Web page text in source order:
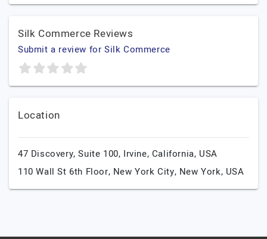
Silk Commerce Reviews
Submit a review for Silk Commerce
Location
47 Discovery, Suite 100, Irvine, California, USA
110 Wall St 6th Floor, New York City, New York, USA